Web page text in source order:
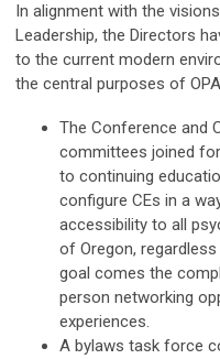
In alignment with the
Leadership, the Directors
to the current modern
the central purposes of
The Conference and
committees joined
to continuing
configure CEs in a
accessibility to all
of Oregon,
goal comes the
person networking
experiences.
A bylaws task force